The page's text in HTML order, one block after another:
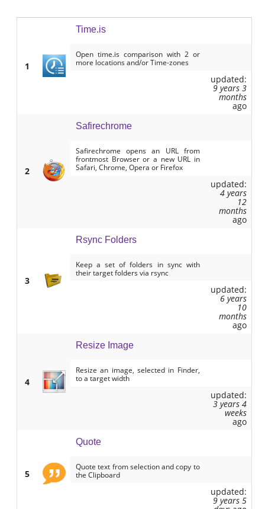
1
Time.is
Open time.is comparison with 2 or
more locations and/or Time-zones
updated:
9 years 3
months
ago
2
Safirechrome
Safirechrome opens an URL from
frontmost Browser or a new URL in
Safari, Chrome, Opera or Firefox
updated:
4 years
12
months
ago
3
Rsync Folders
Keep a set of folders in sync with
their target folders via rsync
updated:
6 years
10
months
ago
4
Resize Image
Resize an image, selected in Finder,
to a target width
updated:
3 years 4
weeks
ago
5
Quote
Quote text from selection and copy to
the Clipboard
updated:
9 years 5